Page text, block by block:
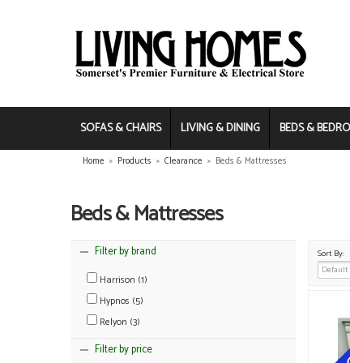
SOFAS & CHAIRS LIVING & DINING BEDS &
Home » Products » Clearance » Beds & Mattresses
Beds & Mattresses
Filter by brand
Harrison (1)
Hypnos (5)
Relyon (3)
Filter by price
Sort By: